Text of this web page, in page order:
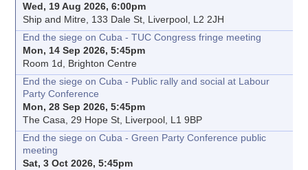
Wed, 19 Aug 2026, 6:00pm
Ship and Mitre, 133 Dale St, Liverpool, L2 2JH
End the siege on Cuba - TUC Congress fringe meeting
Mon, 14 Sep 2026, 5:45pm
Room 1d, Brighton Centre
End the siege on Cuba - Public rally and social at Labour
Party Conference
Mon, 28 Sep 2026, 5:45pm
The Casa, 29 Hope St, Liverpool, L1 9BP
End the siege on Cuba - Green Party Conference public
meeting
Sat, 3 Oct 2026, 5:45pm